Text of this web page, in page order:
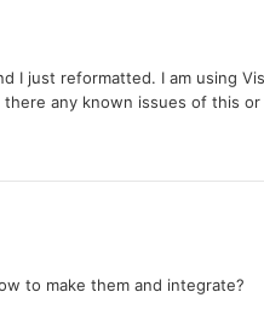
I just reformatted. I am using
any known issues of this or
to make them and integrate?